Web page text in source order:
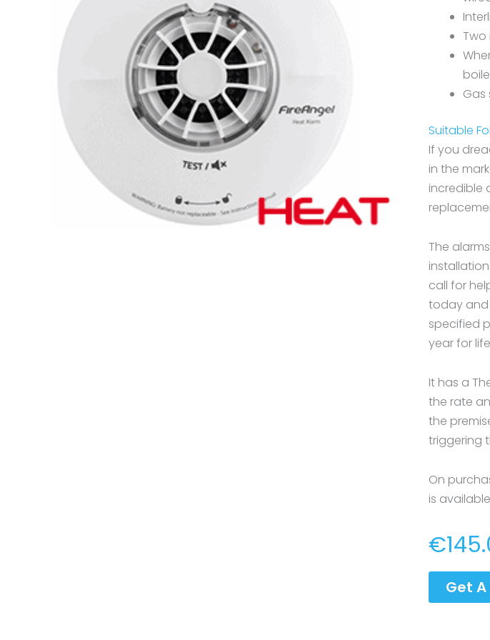
Two
Gas
Suitable
If you
in the
incredible
The
call for
today and
specified
year for
It has a
the rate
the
triggering
On
is
€
Get